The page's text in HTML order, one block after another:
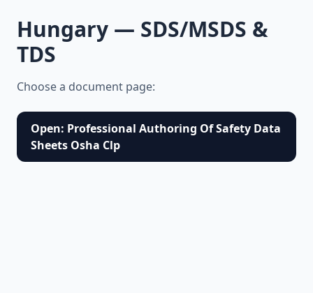
Hungary — SDS/MSDS &
TDS
Choose a document page:
Open: Professional Authoring Of Safety Data
Sheets Osha Clp